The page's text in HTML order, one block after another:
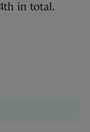
in total.